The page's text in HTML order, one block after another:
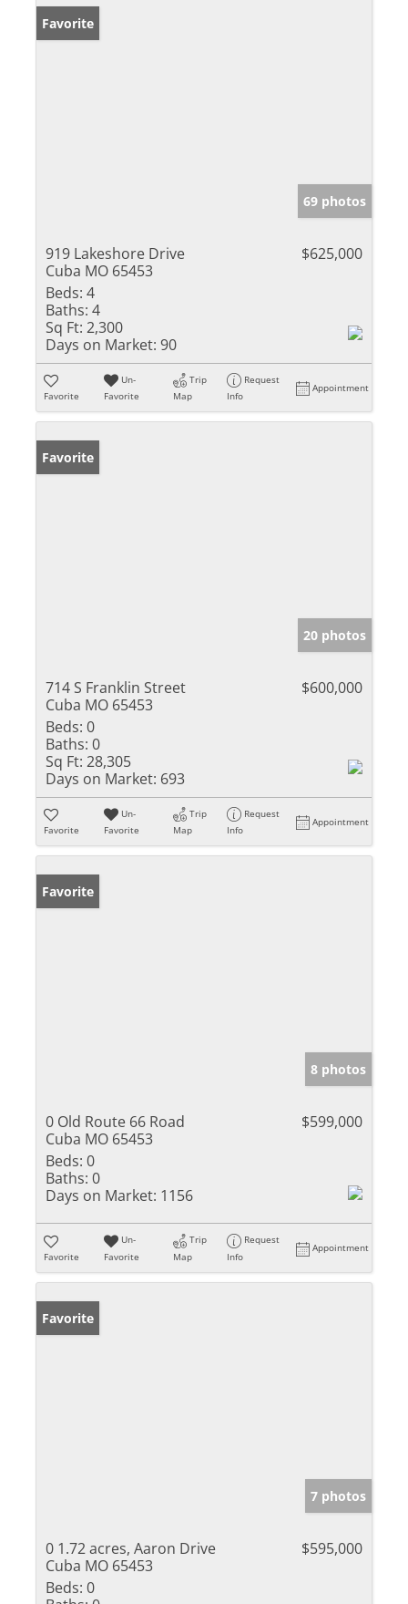
Favorite
69 photos
919 Lakeshore Drive
Cuba MO 65453
$625,000
Beds: 4
Baths: 4
Sq Ft: 2,300
Days on Market: 90
Favorite
Un-
Favorite
Trip
Map
Request
Info
Appointment
Favorite
20 photos
714 S Franklin Street
Cuba MO 65453
$600,000
Beds: 0
Baths: 0
Sq Ft: 28,305
Days on Market: 693
Favorite
Un-
Favorite
Trip
Map
Request
Info
Appointment
Favorite
8 photos
0 Old Route 66 Road
Cuba MO 65453
$599,000
Beds: 0
Baths: 0
Days on Market: 1156
Favorite
Un-
Favorite
Trip
Map
Request
Info
Appointment
Favorite
7 photos
0 1.72 acres, Aaron Drive
Cuba MO 65453
$595,000
Beds: 0